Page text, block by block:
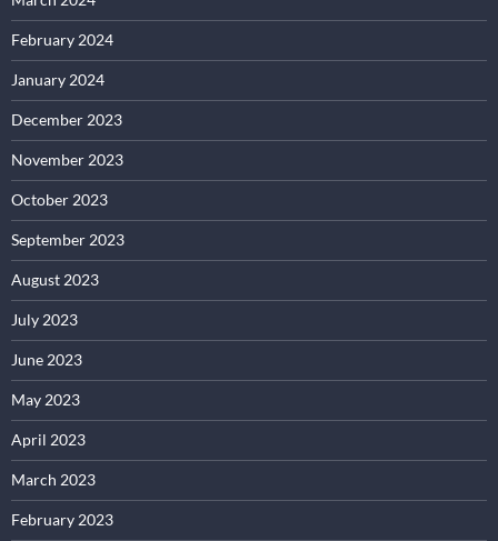
February 2024
January 2024
December 2023
November 2023
October 2023
September 2023
August 2023
July 2023
June 2023
May 2023
April 2023
March 2023
February 2023